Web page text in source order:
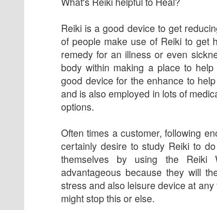
Reiki is a good device to get
of people make use of Reiki to get
remedy for an illness or even
body within making a place to
good device for the enhance to
and is also employed in lots of
options.
Often times a customer, following
certainly desire to study Reiki to
themselves by using the Reiki
advantageous because they will
stress and also leisure device at
might stop this or else.